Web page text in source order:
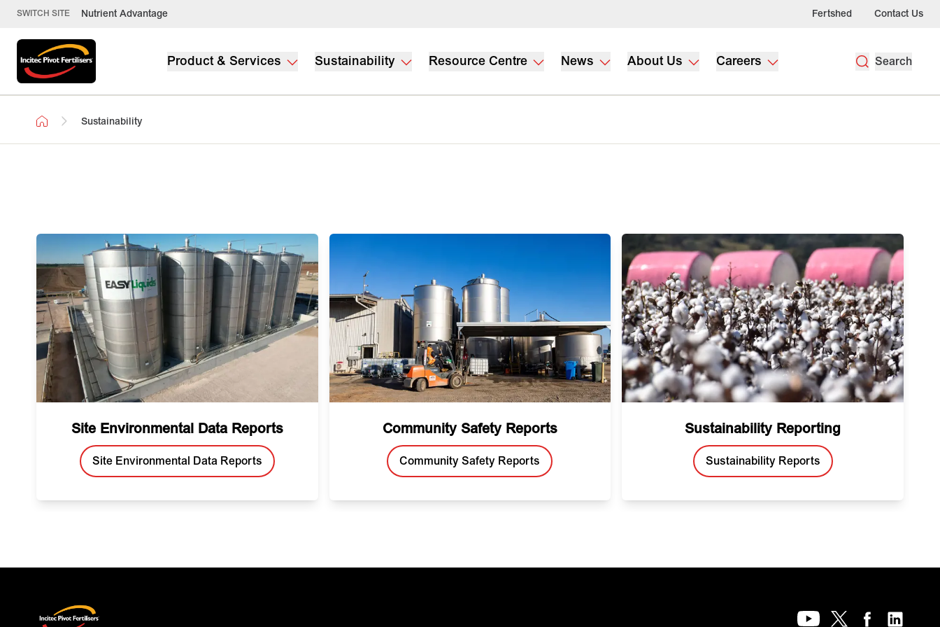
SWITCH SITE Nutrient Advantage Fertshed Contact Us
Product & Services Sustainability Resource Centre News About Us Careers Search
Sustainability
Site Environmental Data Reports
Site Environmental Data Reports
Community Safety Reports
Community Safety Reports
Sustainability Reporting
Sustainability Reports